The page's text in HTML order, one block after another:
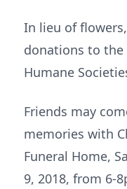
In lieu of
donations to the
Humane
Friends may
memories with
Funeral Home,
9, 2018, from 6-